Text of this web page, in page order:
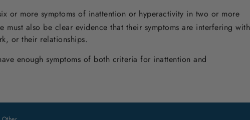
or more symptoms of inattention or hyperactivity in two or more
must also be clear evidence that their symptoms are interfering with
or their relationships.
enough symptoms of both criteria for inattention and